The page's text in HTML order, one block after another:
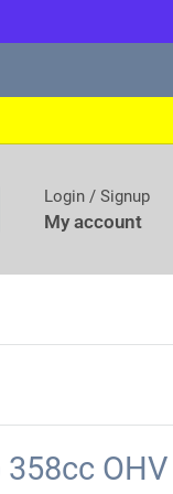
Login / Signup
My account
OHV